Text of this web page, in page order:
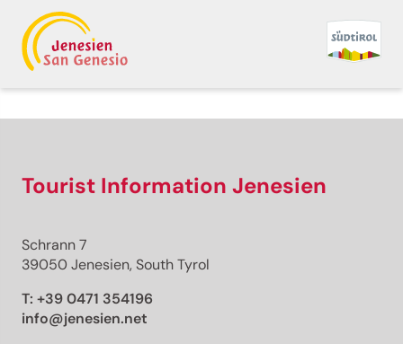
Tourist Information Jenesien
Schrann 7
39050 Jenesien, South Tyrol
T: +39 0471 354196
info@jenesien.net